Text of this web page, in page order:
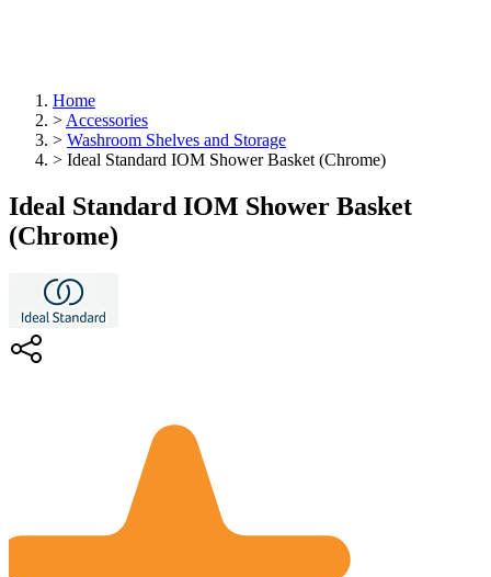
Home
> Accessories
> Washroom Shelves and Storage
> Ideal Standard IOM Shower Basket (Chrome)
Ideal Standard IOM Shower Basket
(Chrome)